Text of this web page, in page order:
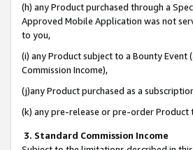
(h) any Product purchased through a
Approved Mobile Application was not
to you,
(i) any Product subject to a Bounty
Commission Income),
(j)any Product purchased as a
(k) any pre-release or pre-order
3. Standard Commission Income